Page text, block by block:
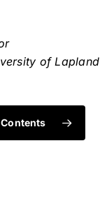
of Lapland
Contents